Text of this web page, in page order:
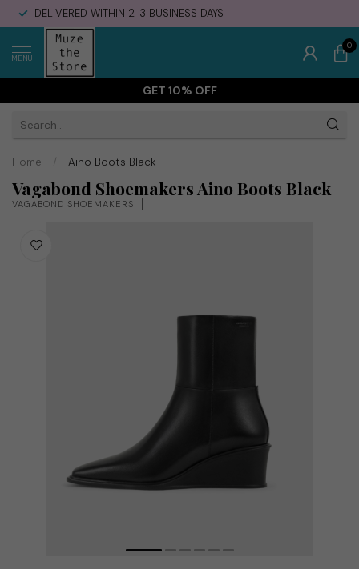
DELIVERED WITHIN 2-3 BUSINESS DAYS
MENU
0
GET 10% OFF
Home / Aino Boots Black
Vagabond Shoemakers Aino Boots Black
VAGABOND SHOEMAKERS